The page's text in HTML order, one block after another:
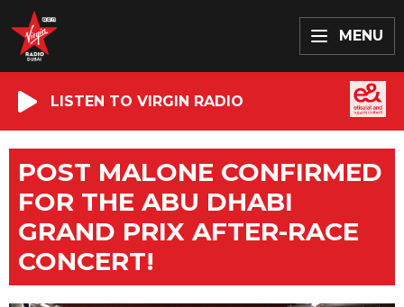
MENU
LISTEN TO VIRGIN RADIO
POST MALONE CONFIRMED
FOR THE ABU DHABI
GRAND PRIX AFTER-RACE
CONCERT!